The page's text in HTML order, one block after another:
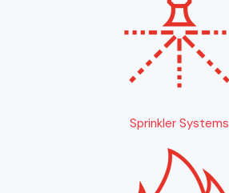
Sprinkler Systems